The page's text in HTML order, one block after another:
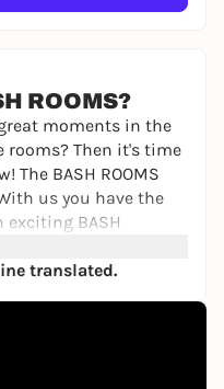
ROOMS?
moments in the
rooms? Then it's time
The BASH ROOMS
us you have the
BASH
for all who is the
other individually or
translated.